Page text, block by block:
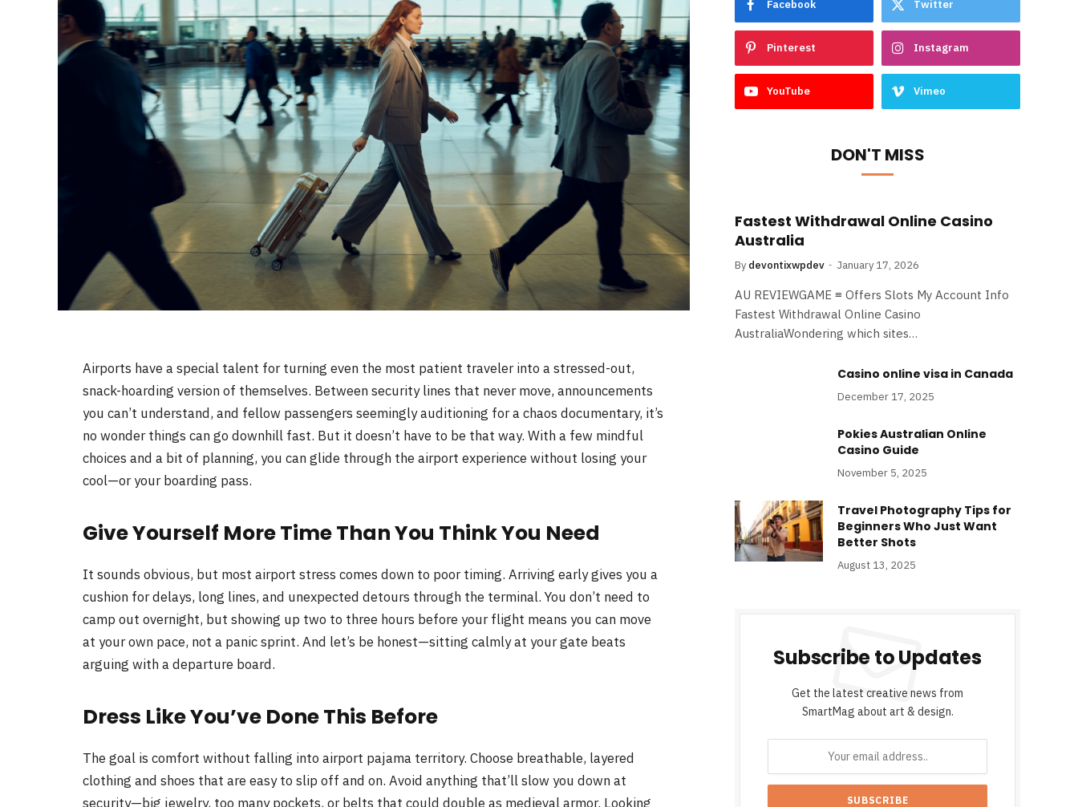
Airports have a special talent for turning even the most patient traveler into a stressed-out,
snack-hoarding version of themselves. Between security lines that never move, announcements
you can’t understand, and fellow passengers seemingly auditioning for a chaos documentary, it’s
no wonder things can go downhill fast. But it doesn’t have to be that way. With a few mindful
choices and a bit of planning, you can glide through the airport experience without losing your
cool—or your boarding pass.
Give Yourself More Time Than You Think You Need
It sounds obvious, but most airport stress comes down to poor timing. Arriving early gives you a
cushion for delays, long lines, and unexpected detours through the terminal. You don’t need to
camp out overnight, but showing up two to three hours before your flight means you can move
at your own pace, not a panic sprint. And let’s be honest—sitting calmly at your gate beats
arguing with a departure board.
Dress Like You’ve Done This Before
The goal is comfort without falling into airport pajama territory. Choose breathable, layered
clothing and shoes that are easy to slip off and on. Avoid anything that’ll slow you down at
security—big jewelry, too many pockets, or belts that could double as medieval armor. Looking
Facebook Twitter
Pinterest Instagram
YouTube Vimeo
DON'T MISS
Fastest Withdrawal Online Casino
Australia
By devontixwpdev January 17, 2026
AU REVIEWGAME ≡ Offers Slots My Account Info
Fastest Withdrawal Online Casino
AustraliaWondering which sites…
Casino online visa​ in Canada
December 17, 2025
Pokies Australian Online
Casino Guide
November 5, 2025
Travel Photography Tips for
Beginners Who Just Want
Better Shots
August 13, 2025
Subscribe to Updates
Get the latest creative news from
SmartMag about art & design.